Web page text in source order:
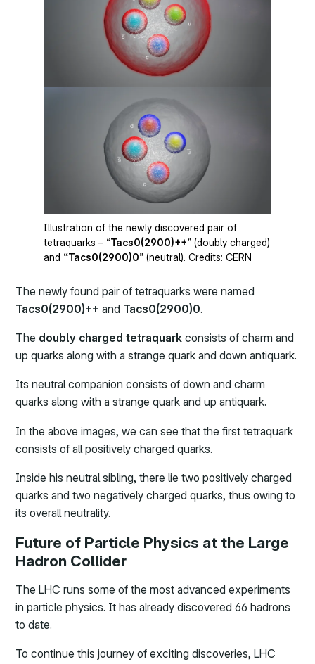
Illustration of the newly discovered pair of
tetraquarks – “Tacs0(2900)++” (doubly charged)
and “Tacs0(2900)0” (neutral). Credits: CERN
The newly found pair of tetraquarks were named
Tacs0(2900)++ and Tacs0(2900)0.
The doubly charged tetraquark consists of charm and
up quarks along with a strange quark and down antiquark.
Its neutral companion consists of down and charm
quarks along with a strange quark and up antiquark.
In the above images, we can see that the first tetraquark
consists of all positively charged quarks.
Inside his neutral sibling, there lie two positively charged
quarks and two negatively charged quarks, thus owing to
its overall neutrality.
Future of Particle Physics at the Large
Hadron Collider
The LHC runs some of the most advanced experiments
in particle physics. It has already discovered 66 hadrons
to date.
To continue this journey of exciting discoveries, LHC